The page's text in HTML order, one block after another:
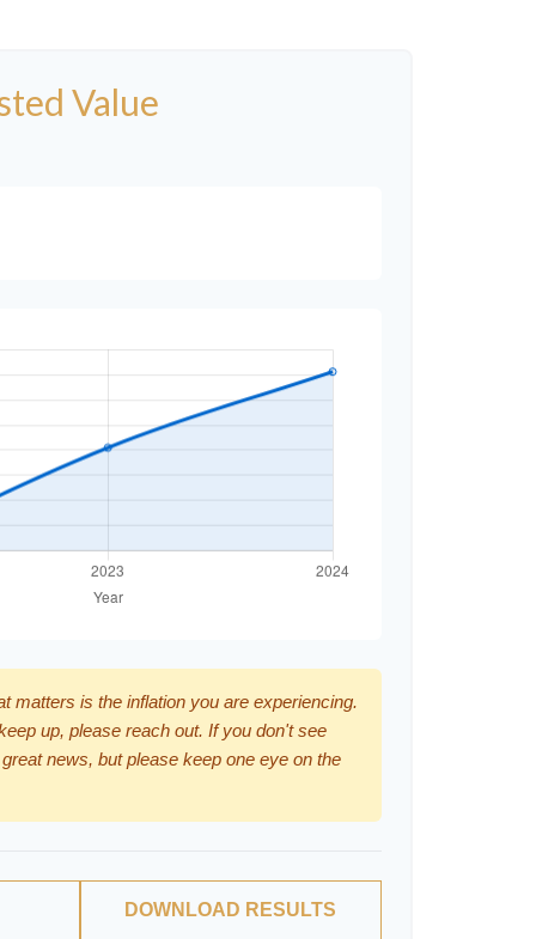
Value
matters is the inflation you are experiencing.
up, please reach out. If you don't see
news, but please keep one eye on the
DOWNLOAD RESULTS